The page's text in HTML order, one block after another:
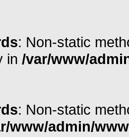
: Non-static
in /var/www/
: Non-static
www/admin/